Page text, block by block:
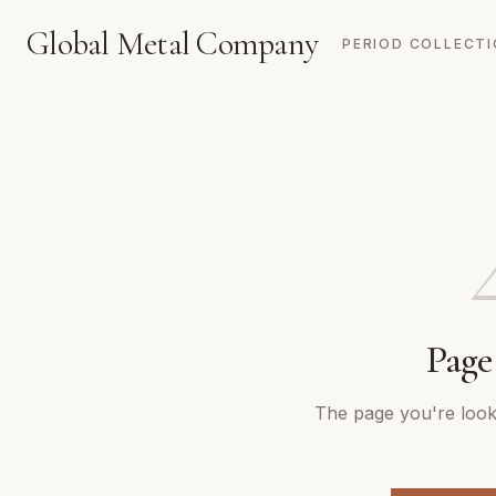
Global Metal Company PERIOD
The page you're